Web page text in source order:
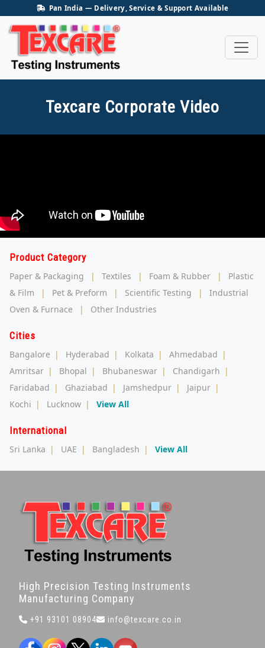
Pan India — Delivery, Service & Support Available
Texcare Corporate Video
Product Category
Paper & Packaging | Textiles | Foam & Rubber |
Plastic
& Film
| Pet & Preform | Scientific Testing |
Industrial
Oven & Furnace
| Other Industries
Cities
Bangalore | Hyderabad | Kolkata | Ahmedabad |
Amritsar | Bhopal | Bhubaneswar | Chandigarh |
Faridabad | Ghaziabad | Jamshedpur | Jaipur |
Kochi | Lucknow | View All
International
Sri Lanka | UAE | Bangladesh | View All
High Precision Testing Instruments
Manufacturing Company
+91 93101 08904 info@texcare.co.in